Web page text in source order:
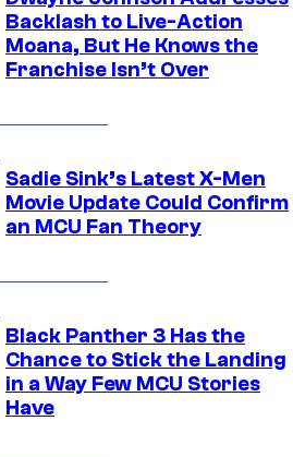
Backlash to Live-Action
Moana, But He Knows the
Franchise Isn’t Over
Sadie Sink’s Latest X-Men
Movie Update Could Confirm
an MCU Fan Theory
Black Panther 3 Has the
Chance to Stick the Landing
in a Way Few MCU Stories
Have